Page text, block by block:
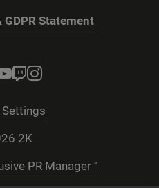
Statement
2K
PR Manager™